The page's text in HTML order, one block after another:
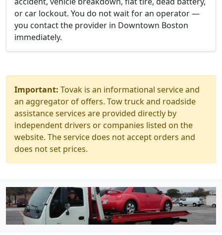
or car lockout. You do not wait for an operator —
you contact the provider in Downtown Boston
immediately.
Important: Tovak is an informational service and
an aggregator of offers. Tow truck and roadside
assistance services are provided directly by
independent drivers or companies listed on the
website. The service does not accept orders and
does not set prices.